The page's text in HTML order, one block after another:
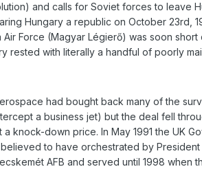
and calls for Soviet forces to leave
Hungary a republic on October 23rd,
Air Force (Magyar Légierő) was soon
rested with literally a handful of poorly
had bought back many of the
a business jet) but the deal fell
knock-down price. In May 1991 the UK
to have orchestrated by
AFB and served until 1998